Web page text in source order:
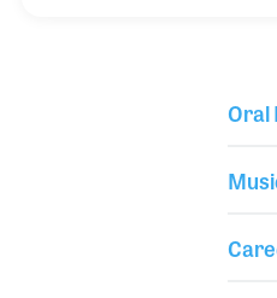
grew into many other
marketing. Terry became
Oral